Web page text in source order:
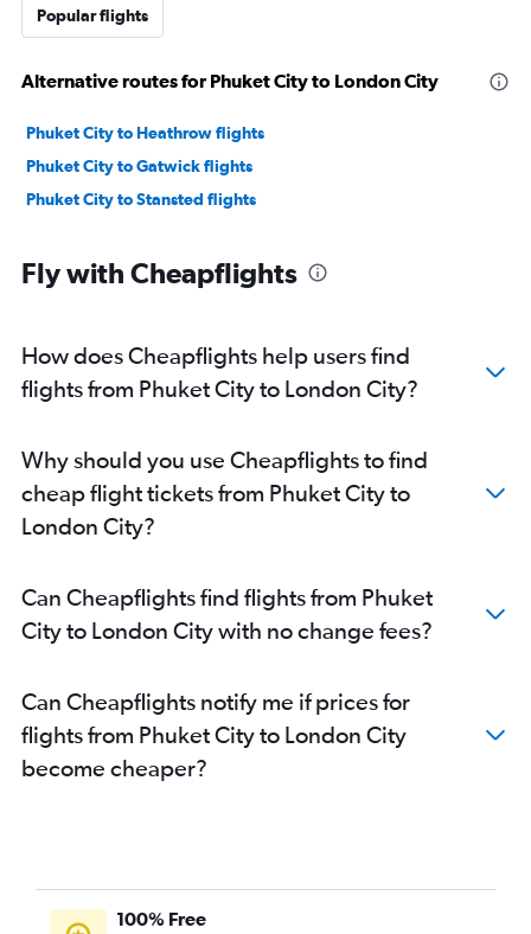
Popular flights
Alternative routes for Phuket City to London City
Phuket City to Heathrow flights
Phuket City to Gatwick flights
Phuket City to Stansted flights
Fly with Cheapflights
How does Cheapflights help users find
flights from Phuket City to London City?
Why should you use Cheapflights to find
cheap flight tickets from Phuket City to
London City?
Can Cheapflights find flights from Phuket
City to London City with no change fees?
Can Cheapflights notify me if prices for
flights from Phuket City to London City
become cheaper?
100% Free